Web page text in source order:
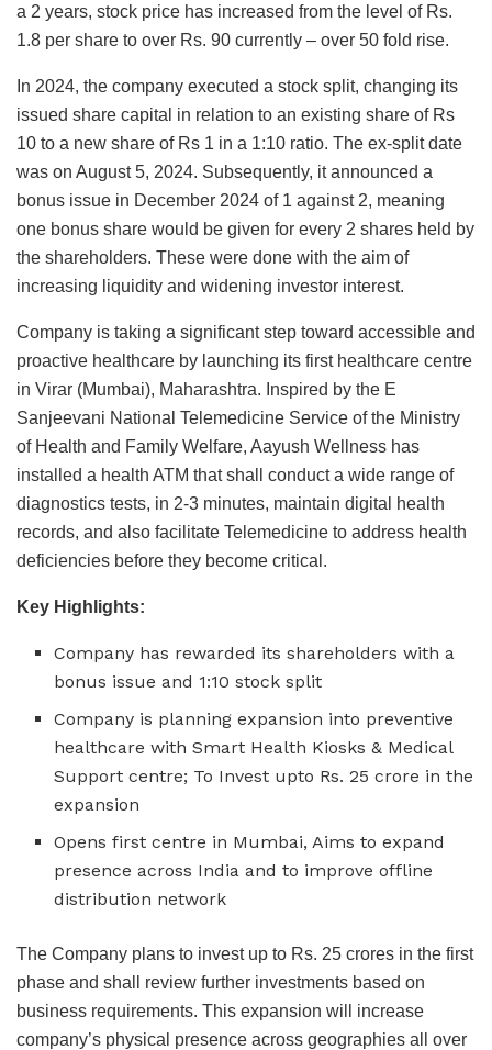
a 2 years, stock price has increased from the level of Rs.
1.8 per share to over Rs. 90 currently – over 50 fold rise.
In 2024, the company executed a stock split, changing its
issued share capital in relation to an existing share of Rs
10 to a new share of Rs 1 in a 1:10 ratio. The ex-split date
was on August 5, 2024. Subsequently, it announced a
bonus issue in December 2024 of 1 against 2, meaning
one bonus share would be given for every 2 shares held by
the shareholders. These were done with the aim of
increasing liquidity and widening investor interest.
Company is taking a significant step toward accessible and
proactive healthcare by launching its first healthcare centre
in Virar (Mumbai), Maharashtra. Inspired by the E
Sanjeevani National Telemedicine Service of the Ministry
of Health and Family Welfare, Aayush Wellness has
installed a health ATM that shall conduct a wide range of
diagnostics tests, in 2-3 minutes, maintain digital health
records, and also facilitate Telemedicine to address health
deficiencies before they become critical.
Key Highlights:
Company has rewarded its shareholders with a
bonus issue and 1:10 stock split
Company is planning expansion into preventive
healthcare with Smart Health Kiosks & Medical
Support centre; To Invest upto Rs. 25 crore in the
expansion
Opens first centre in Mumbai, Aims to expand
presence across India and to improve offline
distribution network
The Company plans to invest up to Rs. 25 crores in the first
phase and shall review further investments based on
business requirements. This expansion will increase
company’s physical presence across geographies all over